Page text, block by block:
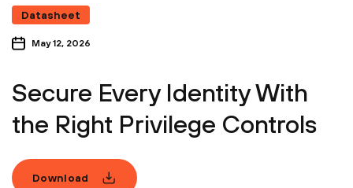
Datasheet
May 12, 2026
Secure Every Identity With
the Right Privilege Controls
Download